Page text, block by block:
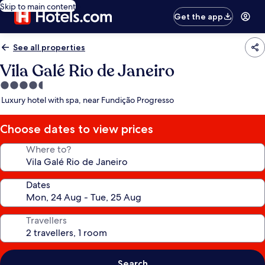
Skip to main content
Get the app
See all properties
Vila Galé Rio de Janeiro
4.5
star
Luxury hotel with spa, near Fundição Progresso
Choose dates to view prices
Where to?
Dates
Travellers